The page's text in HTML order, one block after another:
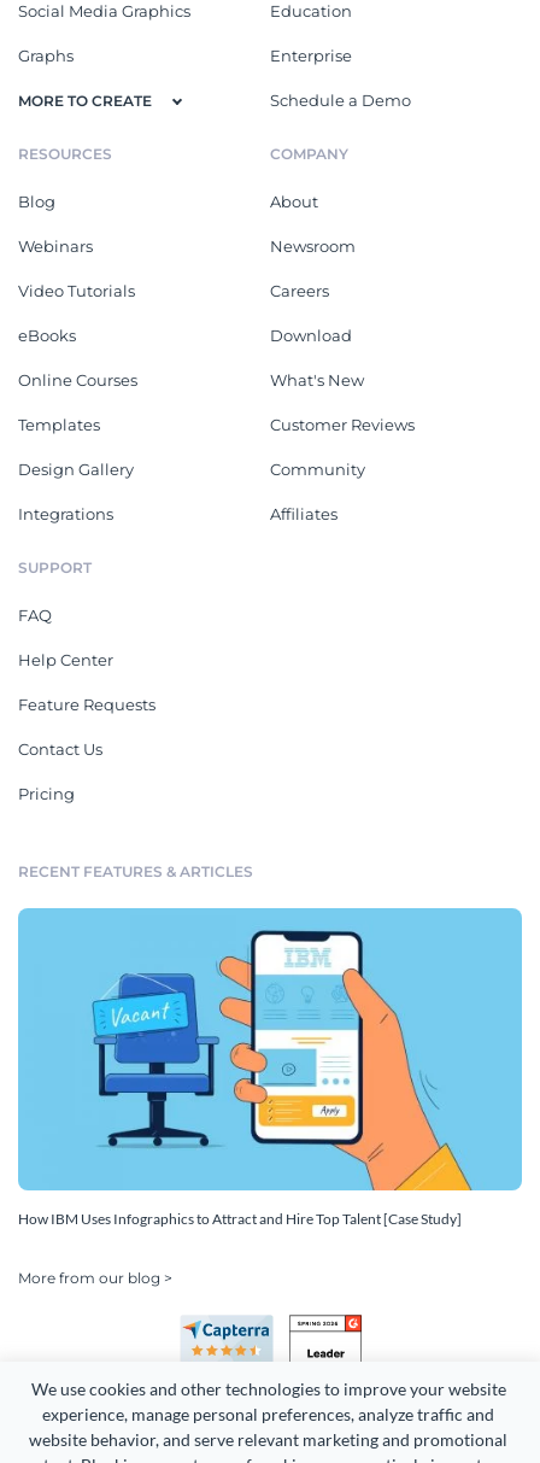
We use cookies and other technologies to improve your website
experience, manage personal preferences, analyze traffic and
website behavior, and serve relevant marketing and promotional
Social Media Graphics
Graphs
MORE TO CREATE
Education
Enterprise
Schedule a Demo
RESOURCES
Blog
Webinars
Video Tutorials
eBooks
Online Courses
Templates
Design Gallery
Integrations
COMPANY
About
Newsroom
Careers
Download
What's New
Customer Reviews
Community
Affiliates
SUPPORT
FAQ
Help Center
Feature Requests
Contact Us
Pricing
RECENT FEATURES & ARTICLES
How IBM Uses Infographics to Attract and Hire Top Talent [Case Study]
More from our blog >